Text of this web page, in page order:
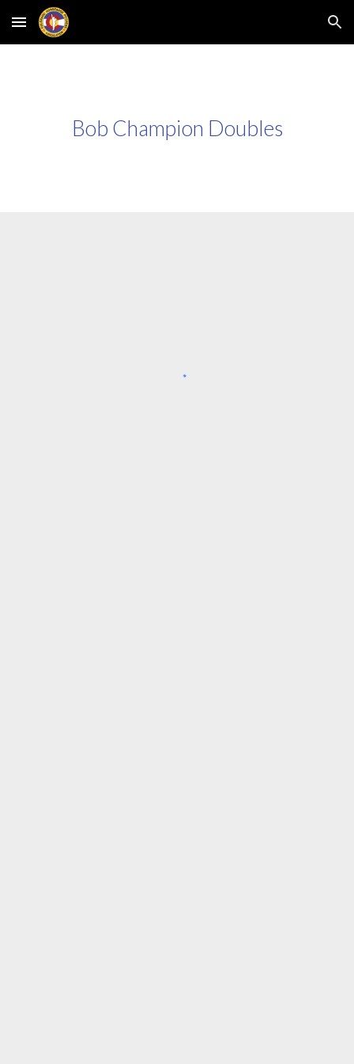
Skip to main content Skip to navigation
Bob Champion Doubles